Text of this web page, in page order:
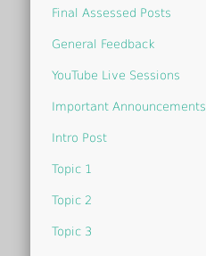
Final Assessed Posts
General Feedback
YouTube Live Sessions
Important Announcements
Intro Post
Topic 1
Topic 2
Topic 3